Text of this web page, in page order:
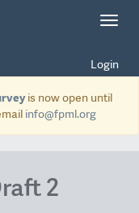
Login
is now open until
info@fpml.org
2